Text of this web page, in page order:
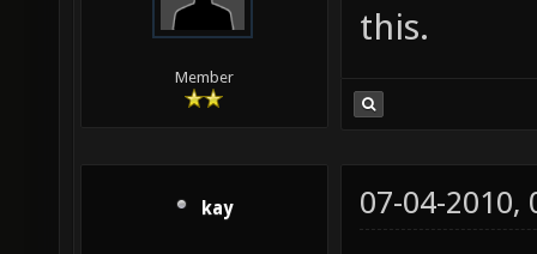
Member
this.
kay 07-04-2010,